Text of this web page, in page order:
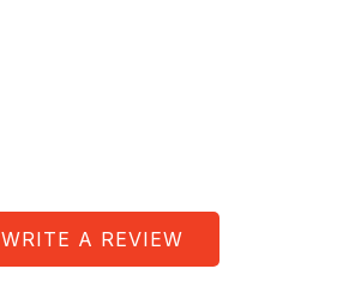
WRITE A REVIEW